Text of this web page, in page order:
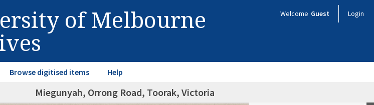
of Melbourne Welcome Guest Login
Browse digitised items Help
Miegunyah, Orrong Road, Toorak, Victoria